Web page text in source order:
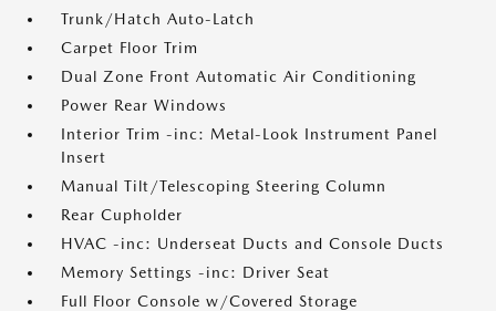
Trunk/Hatch Auto-Latch
Carpet Floor Trim
Dual Zone Front Automatic Air Conditioning
Power Rear Windows
Interior Trim -inc: Metal-Look Instrument Panel
Insert
Manual Tilt/Telescoping Steering Column
Rear Cupholder
HVAC -inc: Underseat Ducts and Console Ducts
Memory Settings -inc: Driver Seat
Full Floor Console w/Covered Storage